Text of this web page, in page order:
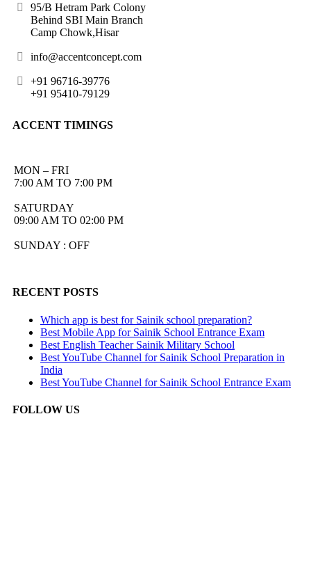
95/B Hetram Park Colony
Behind SBI Main Branch
Camp Chowk,Hisar
info@accentconcept.com
+91 96716-39776
+91 95410-79129
ACCENT TIMINGS
MON – FRI
7:00 AM TO 7:00 PM
SATURDAY
09:00 AM TO 02:00 PM
SUNDAY : OFF
RECENT POSTS
Which app is best for Sainik school preparation?
Best Mobile App for Sainik School Entrance Exam
Best English Teacher Sainik Military School
Best YouTube Channel for Sainik School Preparation in
India
Best YouTube Channel for Sainik School Entrance Exam
FOLLOW US